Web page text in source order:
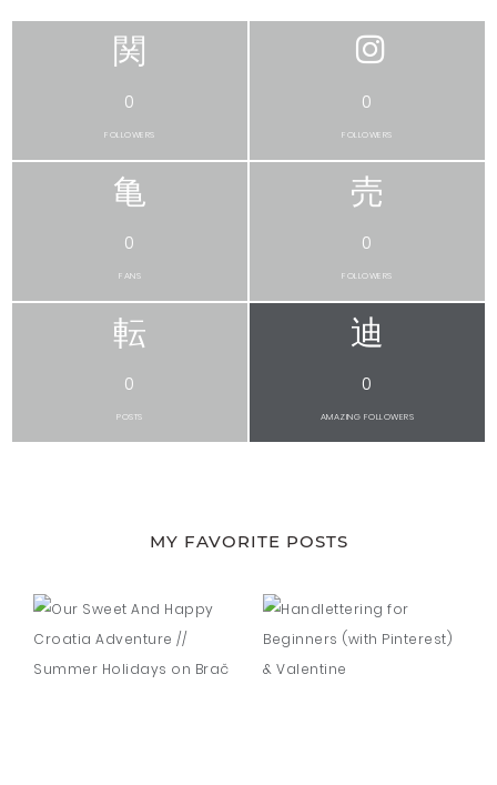
0
FOLLOWERS
0
FOLLOWERS
0
FANS
0
FOLLOWERS
0
POSTS
0
AMAZING FOLLOWERS
MY FAVORITE POSTS